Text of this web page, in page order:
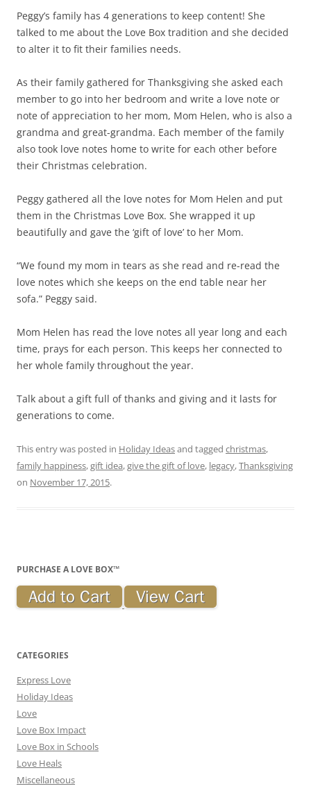
Peggy’s family has 4 generations to keep content! She
talked to me about the Love Box tradition and she decided
to alter it to fit their families needs.
As their family gathered for Thanksgiving she asked each
member to go into her bedroom and write a love note or
note of appreciation to her mom, Mom Helen, who is also a
grandma and great-grandma. Each member of the family
also took love notes home to write for each other before
their Christmas celebration.
Peggy gathered all the love notes for Mom Helen and put
them in the Christmas Love Box. She wrapped it up
beautifully and gave the ‘gift of love’ to her Mom.
“We found my mom in tears as she read and re-read the
love notes which she keeps on the end table near her
sofa.” Peggy said.
Mom Helen has read the love notes all year long and each
time, prays for each person. This keeps her connected to
her whole family throughout the year.
Talk about a gift full of thanks and giving and it lasts for
generations to come.
This entry was posted in Holiday Ideasand tagged christmas,
family happiness,gift idea,give the gift of love, legacy,Thanksgiving
on November 17, 2015.
PURCHASE A LOVE BOX™
CATEGORIES
Express Love
Holiday Ideas
Love
Love Box Impact
Love Box in Schools
Love Heals
Miscellaneous